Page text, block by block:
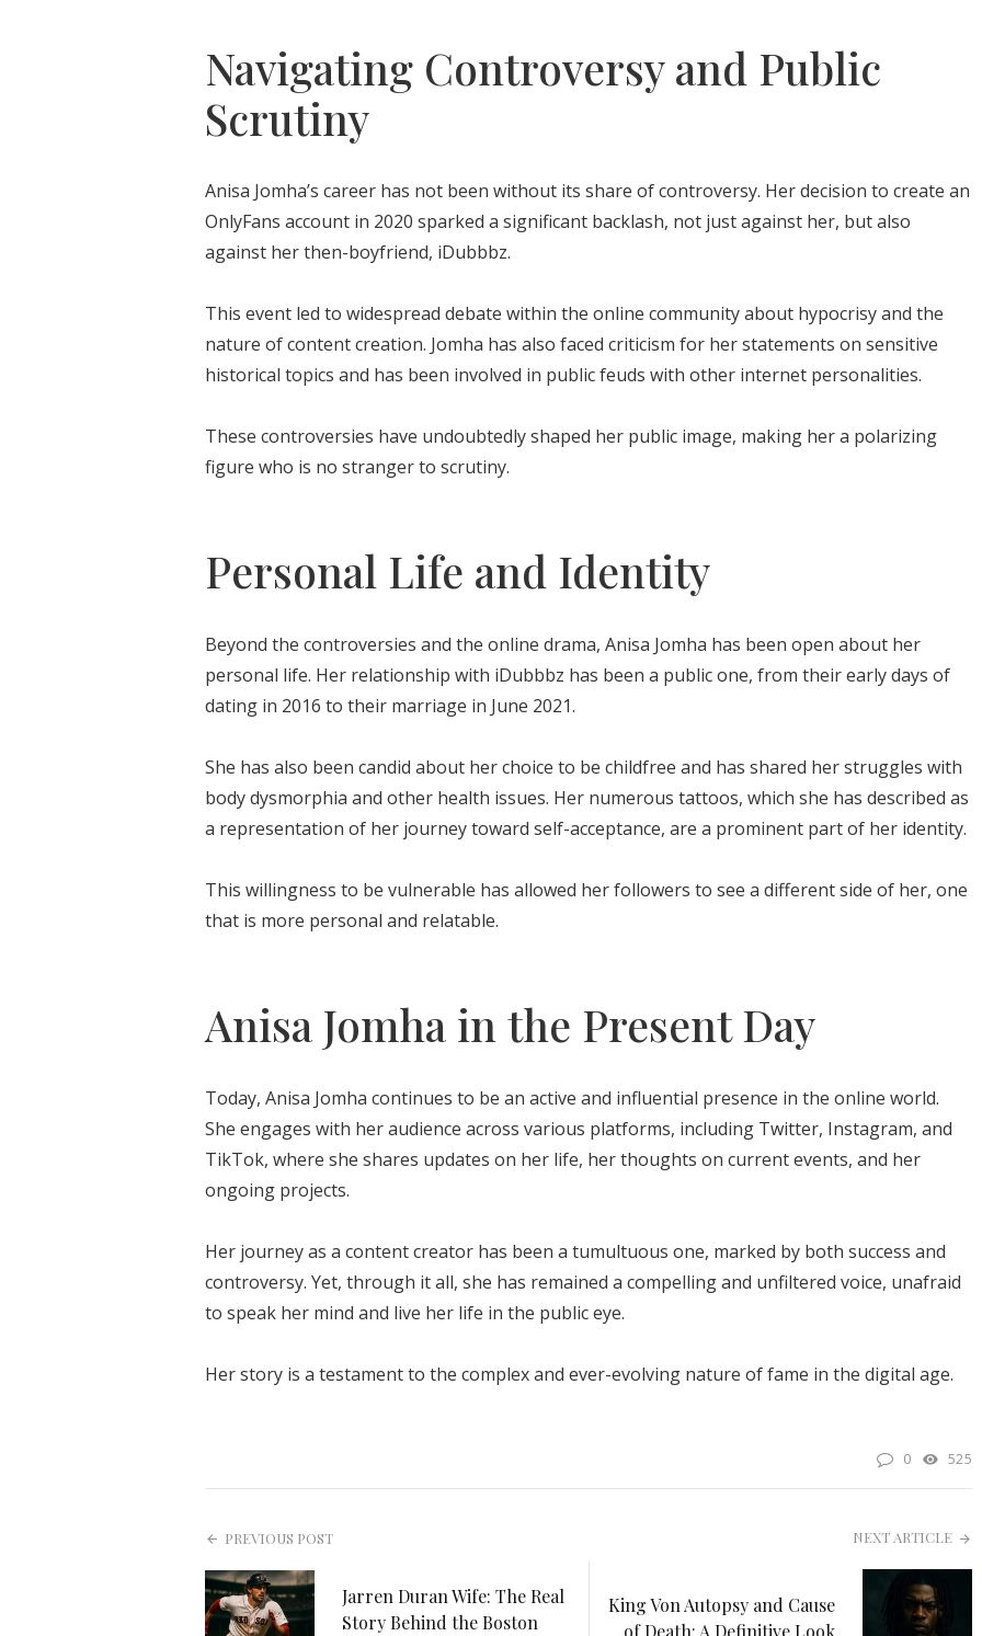
Navigating Controversy and Public
Scrutiny
Anisa Jomha’s career has not been without its share of controversy. Her decision to create an
OnlyFans account in 2020 sparked a significant backlash, not just against her, but also
against her then-boyfriend, iDubbbz.
This event led to widespread debate within the online community about hypocrisy and the
nature of content creation. Jomha has also faced criticism for her statements on sensitive
historical topics and has been involved in public feuds with other internet personalities.
These controversies have undoubtedly shaped her public image, making her a polarizing
figure who is no stranger to scrutiny.
Personal Life and Identity
Beyond the controversies and the online drama, Anisa Jomha has been open about her
personal life. Her relationship with iDubbbz has been a public one, from their early days of
dating in 2016 to their marriage in June 2021.
She has also been candid about her choice to be childfree and has shared her struggles with
body dysmorphia and other health issues. Her numerous tattoos, which she has described as
a representation of her journey toward self-acceptance, are a prominent part of her identity.
This willingness to be vulnerable has allowed her followers to see a different side of her, one
that is more personal and relatable.
Anisa Jomha in the Present Day
Today, Anisa Jomha continues to be an active and influential presence in the online world.
She engages with her audience across various platforms, including Twitter, Instagram, and
TikTok, where she shares updates on her life, her thoughts on current events, and her
ongoing projects.
Her journey as a content creator has been a tumultuous one, marked by both success and
controversy. Yet, through it all, she has remained a compelling and unfiltered voice, unafraid
to speak her mind and live her life in the public eye.
Her story is a testament to the complex and ever-evolving nature of fame in the digital age.
0 525
PREVIOUS POST
Jarren Duran Wife: The Real
Story Behind the Boston
NEXT ARTICLE
King Von Autopsy and Cause
of Death: A Definitive Look